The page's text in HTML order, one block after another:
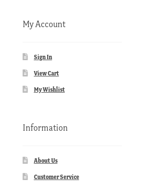
My Account
Sign In
View Cart
My Wishlist
Information
About Us
Customer Service